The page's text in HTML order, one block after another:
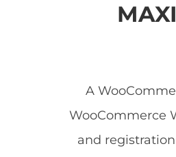
A
WooCommerce
and